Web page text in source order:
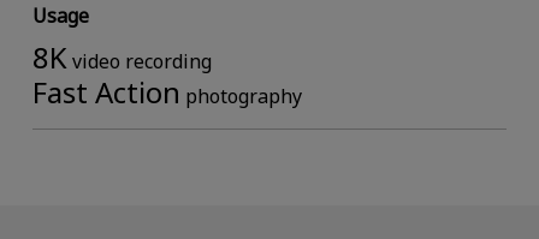
Usage
8Kvideo recording
Fast Action photography